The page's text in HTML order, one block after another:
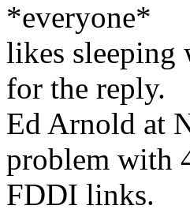
*everyone*
likes sleeping
for the reply.
Ed Arnold at
problem with
FDDI links.